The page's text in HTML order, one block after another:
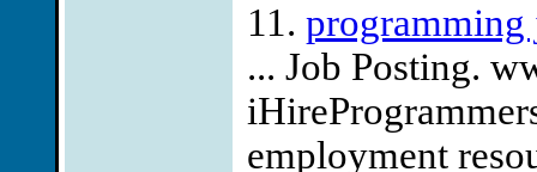
11. programming
... Job Posting.
employment